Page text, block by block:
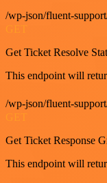
/wp-json/fluent-
Get Ticket Resolve
This endpoint will
/wp-json/fluent-
Get Ticket Response
This endpoint will